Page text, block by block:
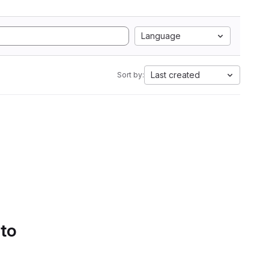
Language
Sort by: Last created